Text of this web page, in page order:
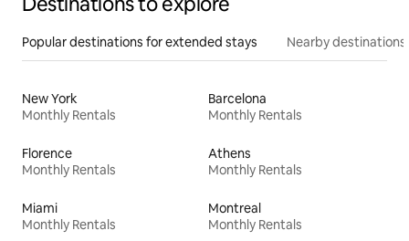
Popular destinations for extended stays Nearby destinations
New York
Monthly Rentals
Barcelona
Monthly Rentals
Florence
Monthly Rentals
Athens
Monthly Rentals
Miami
Monthly Rentals
Montreal
Monthly Rentals